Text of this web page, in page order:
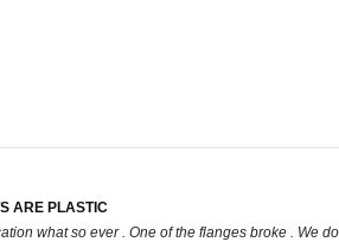
ARE PLASTIC
what so ever . One of the flanges broke . We do